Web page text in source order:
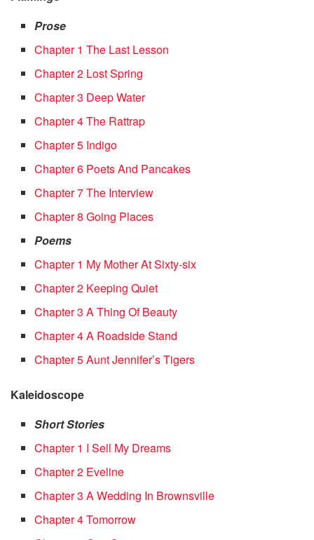
Prose
Chapter 1 The Last Lesson
Chapter 2 Lost Spring
Chapter 3 Deep Water
Chapter 4 The Rattrap
Chapter 5 Indigo
Chapter 6 Poets And Pancakes
Chapter 7 The Interview
Chapter 8 Going Places
Poems
Chapter 1 My Mother At Sixty-six
Chapter 2 Keeping Quiet
Chapter 3 A Thing Of Beauty
Chapter 4 A Roadside Stand
Chapter 5 Aunt Jennifer’s Tigers
Kaleidoscope
Short Stories
Chapter 1 I Sell My Dreams
Chapter 2 Eveline
Chapter 3 A Wedding In Brownsville
Chapter 4 Tomorrow